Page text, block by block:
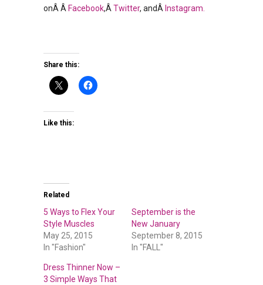
onÂ Â Facebook,Â Twitter, andÂ Instagram.
Share this:
Like this:
Related
5 Ways to Flex Your
Style Muscles
May 25, 2015
In "Fashion"
September is the
New January
September 8, 2015
In "FALL"
Dress Thinner Now –
3 Simple Ways That